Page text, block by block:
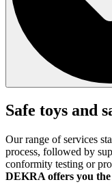
Safe toys and
Our range of services
process, followed by
conformity testing or
DEKRA offers you